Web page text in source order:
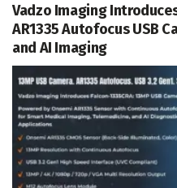
Vadzo Imaging
AR1335 Autofocus USB
and AI Imaging